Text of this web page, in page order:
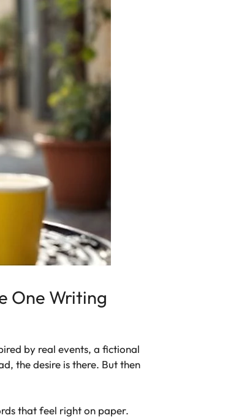
One Writing
by real events, a fictional
the desire is there. But then
that feel right on paper.